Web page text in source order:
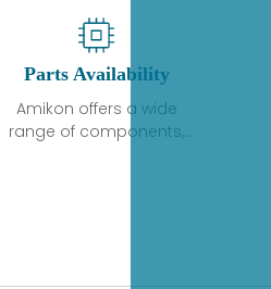
Parts Availability
Amikon offers a wide
range of components,